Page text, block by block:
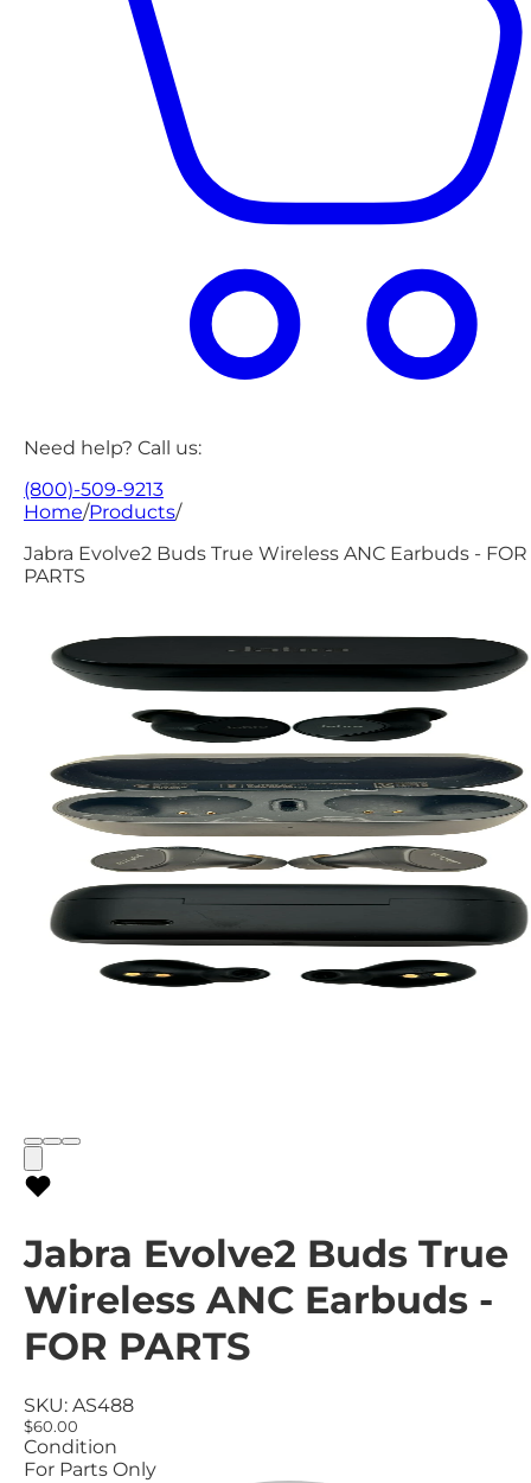
Need help? Call us:
(800)-509-9213
Home/Products/
Jabra Evolve2 Buds True Wireless ANC Earbuds - FOR
PARTS
Jabra Evolve2 Buds True
Wireless ANC Earbuds -
FOR PARTS
SKU: AS488
$60.00
Condition
For Parts Only